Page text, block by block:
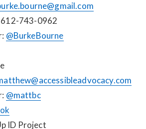
612-743-0962
@BurkeBourne
@mattbc
ID Project